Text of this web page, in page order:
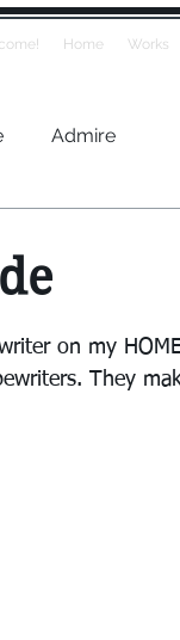
Home Works
Admire
on my
They